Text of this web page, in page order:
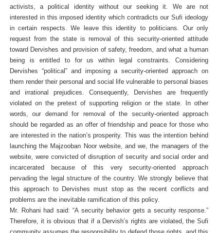
activists, a political identity without our seeking it. We are not
interested in this imposed identity which contradicts our Sufi ideology
in certain respects. We leave this identity to politicians. Our only
request from the state is removal of this security-oriented attitude
toward Dervishes and provision of safety, freedom, and what a human
being is entitled to for us within legal constraints. Considering
Dervishes “political” and imposing a security-oriented approach on
them render their personal and social life vulnerable to personal biases
and irrational prejudices. Consequently, Dervishes are frequently
violated on the pretext of supporting religion or the state. In other
words, our demand for removal of the security-oriented approach
should be regarded as an offer of friendship and peace for those who
are interested in the nation’s prosperity. This was the intention behind
launching the Majzooban Noor website, and we, the managers of the
website, were convicted of disruption of security and social order and
incarcerated because of this very security-oriented approach
pervading the legal structure of the country. We strongly believe that
this approach to Dervishes must stop as the recent conflicts and
problems are the inevitable ramification of this policy.
Mr. Rohani had said: “A security behavior gets a security response.”
Therefore, it is obvious that if a Dervish’s rights are violated, the Sufi